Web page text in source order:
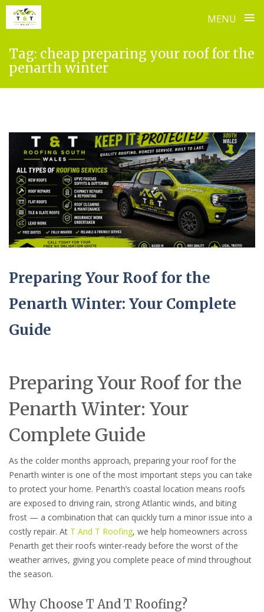
MENU ≡
content
Tag: cheap preparing your roof for the
penarth winter
Preparing Your Roof for the
Penarth Winter: Your Complete
Guide
Preparing Your Roof for the
Penarth Winter: Your
Complete Guide
As the colder months approach, preparing your roof for the
Penarth winter is one of the most important steps you can take
to protect your home. Penarth’s coastal location means roofs
are exposed to driving rain, strong Atlantic winds, and biting
frost — a combination that can quickly turn a minor issue into a
costly repair. At T And T Roofing, we help homeowners across
Penarth get their roofs winter-ready before the worst of the
weather arrives, giving you complete peace of mind throughout
the season.
Why Choose T And T Roofing?